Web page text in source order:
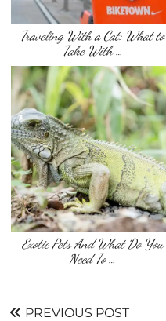
Traveling With a Cat: What to
Take With …
Exotic Pets And What Do You
Need To …
PREVIOUS POST